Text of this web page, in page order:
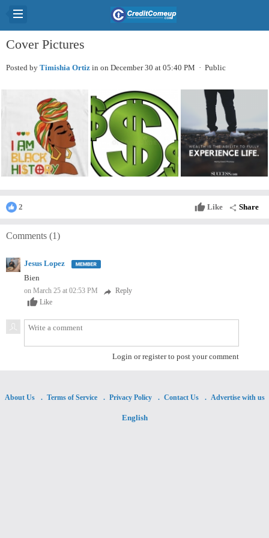
Cover Pictures
Posted by Timishia Ortiz in on December 30 at 05:40 PM · Public
thumb_up Like share Share
2
Comments (1)
Jesus Lopez
Bien
on March 25 at 02:53 PM reply Reply
thumb_up Like
Login or register to post your comment
About Us Terms of Service Privacy Policy Contact Us Advertise with us
English